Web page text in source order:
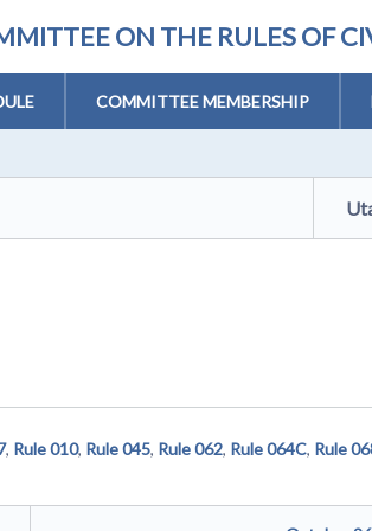
ON THE RULES OF
COMMITTEE MEMBERSHIP
, Rule 010, Rule 045, Rule 062, Rule 064C, Rule